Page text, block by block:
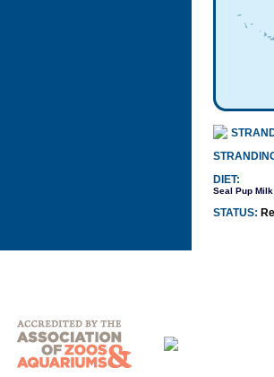
DIET:
Seal Pup
STATUS: